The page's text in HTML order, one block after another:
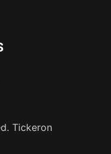
Tickeron